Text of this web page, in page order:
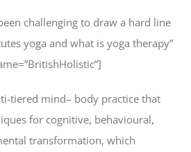
challenging to draw a hard line
yoga and what is yoga therapy”
tiered mind– body practice that
for cognitive, behavioural,
transformation, which